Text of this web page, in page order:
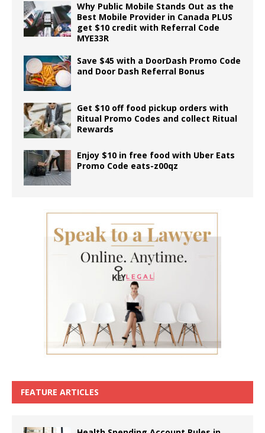
Why Public Mobile Stands Out as the
Best Mobile Provider in Canada PLUS
get $10 credit with Referral Code
MYE33R
Save $45 with a DoorDash Promo Code
and Door Dash Referral Bonus
Get $10 off food pickup orders with
Ritual Promo Codes and collect Ritual
Rewards
Enjoy $10 in free food with Uber Eats
Promo Code eats-z00qz
FEATURE ARTICLES